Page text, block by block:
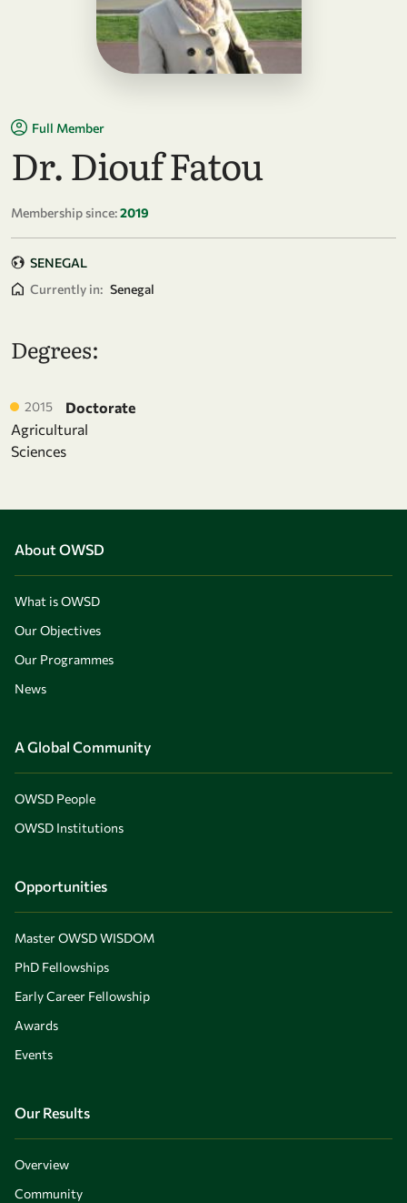
Full Member
Dr. Diouf Fatou
Membership since:2019
SENEGAL
Currently in: Senegal
Degrees:
2015
Doctorate
Agricultural
Sciences
About OWSD
What is OWSD
Our Objectives
Our Programmes
News
A Global Community
OWSD People
OWSD Institutions
Opportunities
Master OWSD WISDOM
PhD Fellowships
Early Career Fellowship
Awards
Events
Our Results
Overview
Community